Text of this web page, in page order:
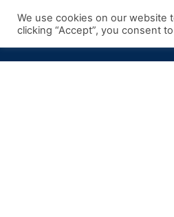
We use cookies on our website
clicking “Accept”, you consent